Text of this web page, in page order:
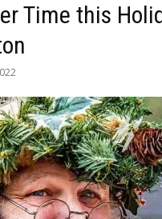
Time this